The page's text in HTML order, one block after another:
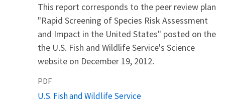
This report corresponds to the peer review plan
"Rapid Screening of Species Risk Assessment
and Impact in the United States" posted on the
the U.S. Fish and Wildlife Service's Science
website on December 19, 2012.
PDF
U.S. Fish and Wildlife Service